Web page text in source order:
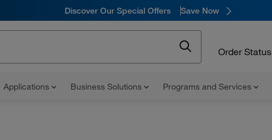
Discover Our Special Offers Save Now
Order Status
Applications Business Solutions Programs and Services